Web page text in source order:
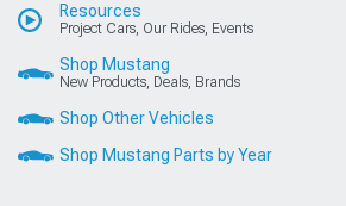
Resources
Project Cars, Our Rides, Events
Shop Mustang
New Products, Deals, Brands
Shop Other Vehicles
Shop Mustang Parts by Year